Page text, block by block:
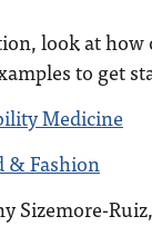
look at
to get
Medicine
& Fashion
Sizemore-